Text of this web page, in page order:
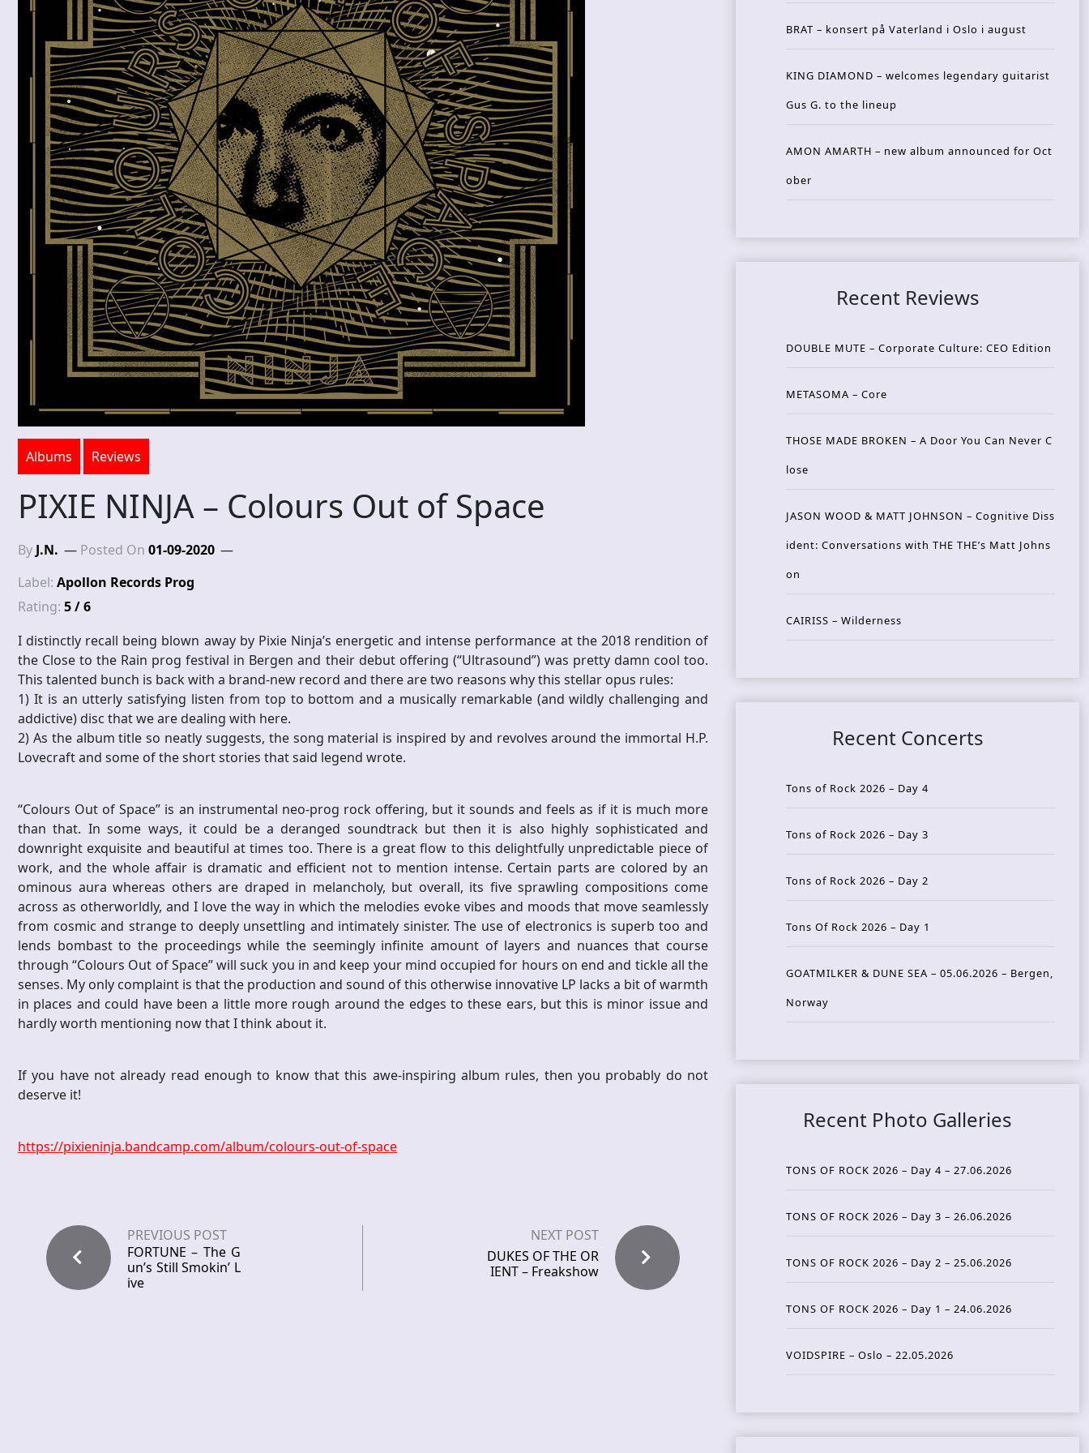
Albums Reviews
PIXIE NINJA – Colours Out of Space
By J.N. Posted On 01-09-2020
Label: Apollon Records Prog
Rating: 5 / 6
I distinctly recall being blown away by Pixie Ninja’s energetic and intense performance at the 2018 rendition of
the Close to the Rain prog festival in Bergen and their debut offering (“Ultrasound”) was pretty damn cool too.
This talented bunch is back with a brand-new record and there are two reasons why this stellar opus rules:
1) It is an utterly satisfying listen from top to bottom and a musically remarkable (and wildly challenging and
addictive) disc that we are dealing with here.
2) As the album title so neatly suggests, the song material is inspired by and revolves around the immortal H.P.
Lovecraft and some of the short stories that said legend wrote.
“Colours Out of Space” is an instrumental neo-prog rock offering, but it sounds and feels as if it is much more
than that. In some ways, it could be a deranged soundtrack but then it is also highly sophisticated and
downright exquisite and beautiful at times too. There is a great flow to this delightfully unpredictable piece of
work, and the whole affair is dramatic and efficient not to mention intense. Certain parts are colored by an
ominous aura whereas others are draped in melancholy, but overall, its five sprawling compositions come
across as otherworldly, and I love the way in which the melodies evoke vibes and moods that move seamlessly
from cosmic and strange to deeply unsettling and intimately sinister. The use of electronics is superb too and
lends bombast to the proceedings while the seemingly infinite amount of layers and nuances that course
through “Colours Out of Space” will suck you in and keep your mind occupied for hours on end and tickle all the
senses. My only complaint is that the production and sound of this otherwise innovative LP lacks a bit of warmth
in places and could have been a little more rough around the edges to these ears, but this is minor issue and
hardly worth mentioning now that I think about it.
If you have not already read enough to know that this awe-inspiring album rules, then you probably do not
deserve it!
https://pixieninja.bandcamp.com/album/colours-out-of-space
PREVIOUS POST
FORTUNE – The G
un’s Still Smokin’ L
ive
NEXT POST
DUKES OF THE OR
IENT – Freakshow
BRAT – konsert på Vaterland i Oslo i august
KING DIAMOND – welcomes legendary guitarist
Gus G. to the lineup
AMON AMARTH – new album announced for Oct
ober
Recent Reviews
DOUBLE MUTE – Corporate Culture: CEO Edition
METASOMA – Core
THOSE MADE BROKEN – A Door You Can Never C
lose
JASON WOOD & MATT JOHNSON – Cognitive Diss
ident: Conversations with THE THE’s Matt Johns
on
CAIRISS – Wilderness
Recent Concerts
Tons of Rock 2026 – Day 4
Tons of Rock 2026 – Day 3
Tons of Rock 2026 – Day 2
Tons Of Rock 2026 – Day 1
GOATMILKER & DUNE SEA – 05.06.2026 – Bergen,
Norway
Recent Photo Galleries
TONS OF ROCK 2026 – Day 4 – 27.06.2026
TONS OF ROCK 2026 – Day 3 – 26.06.2026
TONS OF ROCK 2026 – Day 2 – 25.06.2026
TONS OF ROCK 2026 – Day 1 – 24.06.2026
VOIDSPIRE – Oslo – 22.05.2026